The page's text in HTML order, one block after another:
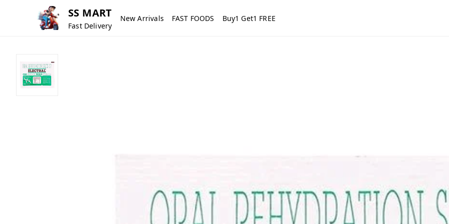
SS MART
Fast Delivery
New Arrivals FAST FOODS Buy1 Get1 FREE